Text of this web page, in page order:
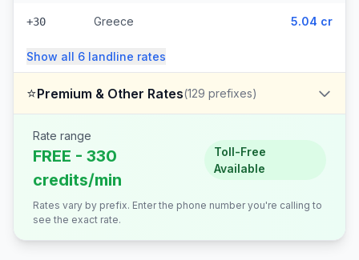
+30 Greece 5.04 cr
Show all 6 landline rates
⭐Premium & Other Rates(129 prefixes)
Rate range
FREE - 330
credits/min
Toll-Free
Available
Rates vary by prefix. Enter the phone number you're calling to
see the exact rate.